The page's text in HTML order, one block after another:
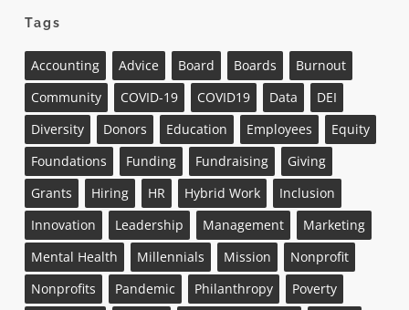
Tags
Accounting Advice Board Boards
Burnout
Community
COVID-19 COVID19 Data
DEI
Diversity
Donors Education Employees
Equity
Foundations
Funding Fundraising
Giving
Grants
Hiring HR Hybrid Work
Inclusion
Innovation
Leadership Management
Marketing
Mental Health
Millennials Mission
Nonprofit
Nonprofits
Pandemic Philanthropy
Poverty